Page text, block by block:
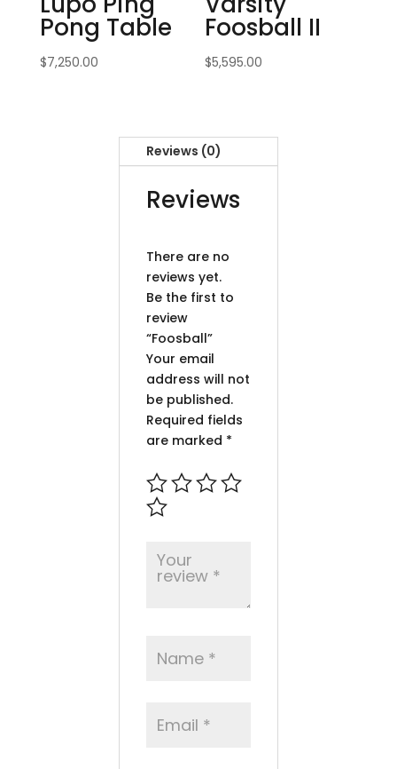
Pong Table
$7,250.00
Foosball II
$5,595.00
Reviews (0)
Reviews
There are no
reviews yet.
Be the first to
review
“Foosball”
Your email
address will not
be published.
Required fields
are marked *